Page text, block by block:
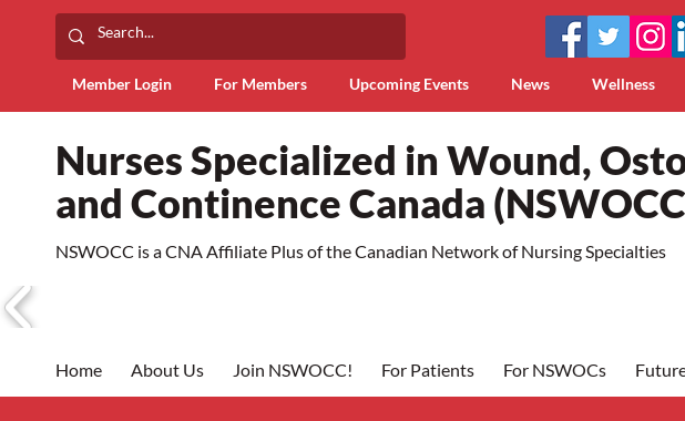
Member Login For Members Upcoming Events News Wellness
Nurses Specialized in Wound,
and Continence Canada
NSWOCC is a CNA Affiliate Plus of the Canadian Network of Nursing Specialties
Home About Us Join NSWOCC! For Patients For NSWOCs